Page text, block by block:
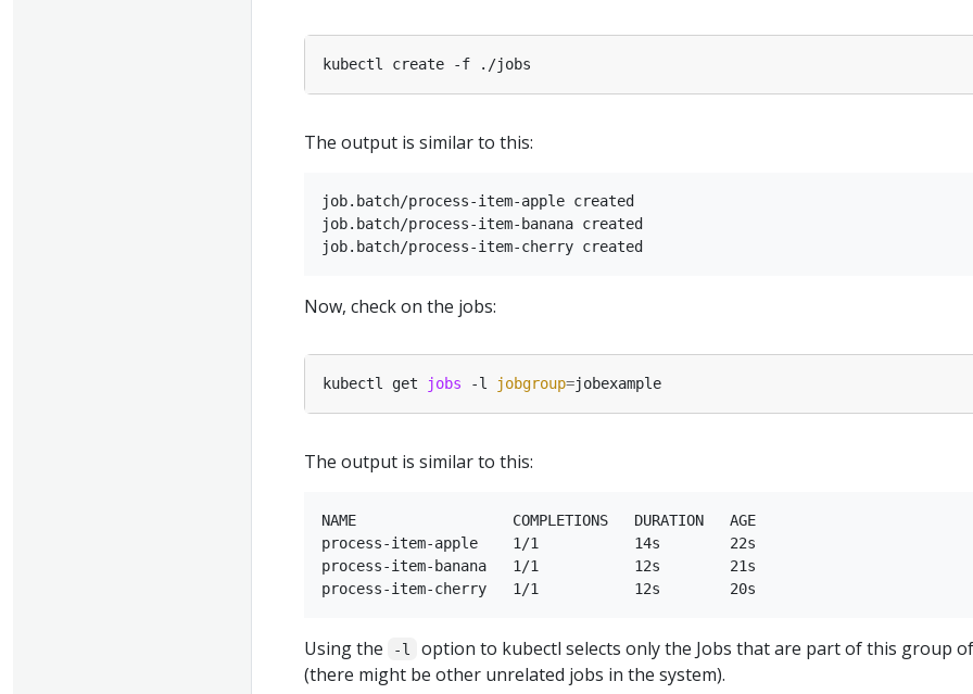
The output is similar to this:
job.batch/process-item-apple created
job.batch/process-item-banana created
Now, check on the jobs:
kubectl get jobs -l jobgroup=
The output is similar to this:
NAME                  COMPLETIONS   DURATION   AGE
process-item-apple    1/1           14s        22s
process-item-banana   1/1           12s        21s
Using the -l
option to kubectl selects only the Jobs that are part of this group
(there might be other unrelated jobs in the system).